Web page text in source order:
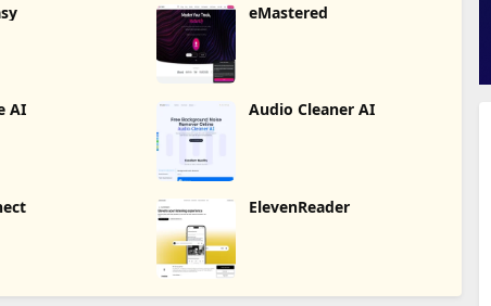
eMastered
AI Audio Cleaner AI
ElevenReader